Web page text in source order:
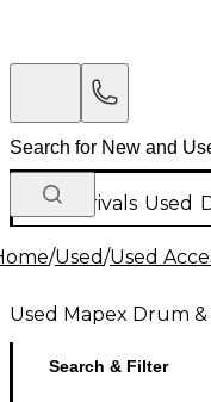
New Arrivals Used
/Used/Used
Used Mapex Drum
Search & Filter